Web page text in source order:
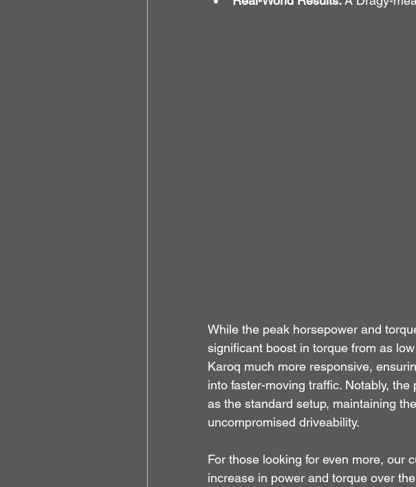
While the peak horsepower and
significant boost in torque from as
Karoq much more responsive,
into faster-moving traffic. Notably,
as the standard setup, maintaining
uncompromised driveability.
For those looking for even more, our
increase in power and torque over